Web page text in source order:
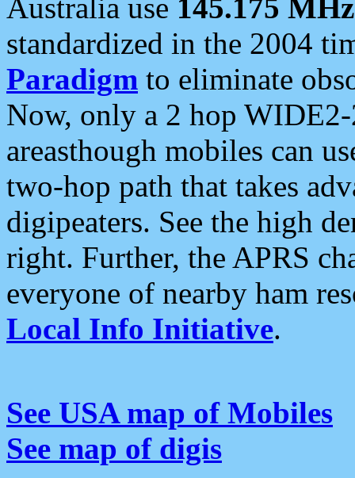
Australia use 145.175 MHz
standardized in the 2004
Paradigm to eliminate
Now, only a 2 hop
areasthough mobiles can
two-hop path that takes
digipeaters. See the high
right. Further, the APRS
everyone of nearby ham
Local Info Initiative.
See USA map of Mobiles
See map of digis